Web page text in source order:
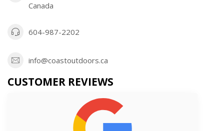
Canada
604-987-2202
info@coastoutdoors.ca
CUSTOMER REVIEWS